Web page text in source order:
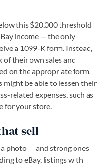
this $20,000 threshold
income — the only
a 1099-K form. Instead,
of their own sales and
on the appropriate form.
might be able to lessen their
related expenses, such as
for your store.
sell
photo — and strong ones
to eBay, listings with